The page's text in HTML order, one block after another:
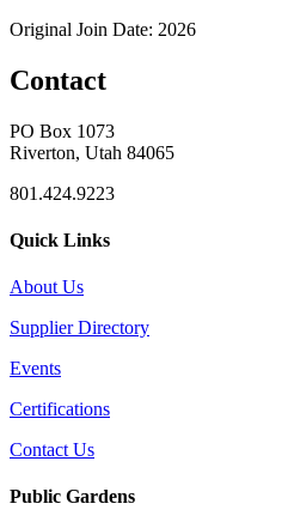
Original Join Date: 2026
Contact
PO Box 1073
Riverton, Utah 84065
801.424.9223
Quick Links
About Us
Supplier Directory
Events
Certifications
Contact Us
Public Gardens